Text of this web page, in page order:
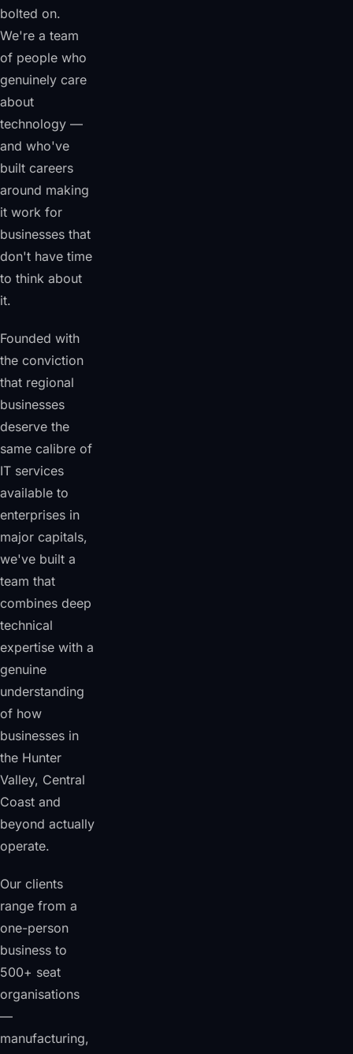
bolted on.
We're a team
of people who
genuinely care
about
technology —
and who've
built careers
around making
it work for
businesses that
don't have time
to think about
it.
Founded with
the conviction
that regional
businesses
deserve the
same calibre of
IT services
available to
enterprises in
major capitals,
we've built a
team that
combines deep
technical
expertise with a
genuine
understanding
of how
businesses in
the Hunter
Valley, Central
Coast and
beyond actually
operate.
Our clients
range from a
one-person
business to
500+ seat
organisations
—
manufacturing,